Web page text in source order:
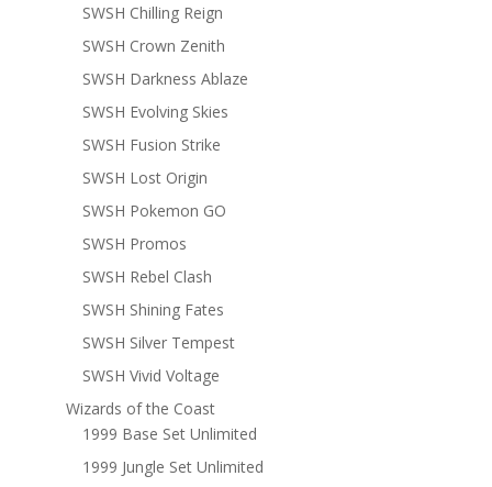
SWSH Chilling Reign
SWSH Crown Zenith
SWSH Darkness Ablaze
SWSH Evolving Skies
SWSH Fusion Strike
SWSH Lost Origin
SWSH Pokemon GO
SWSH Promos
SWSH Rebel Clash
SWSH Shining Fates
SWSH Silver Tempest
SWSH Vivid Voltage
Wizards of the Coast
1999 Base Set Unlimited
1999 Jungle Set Unlimited